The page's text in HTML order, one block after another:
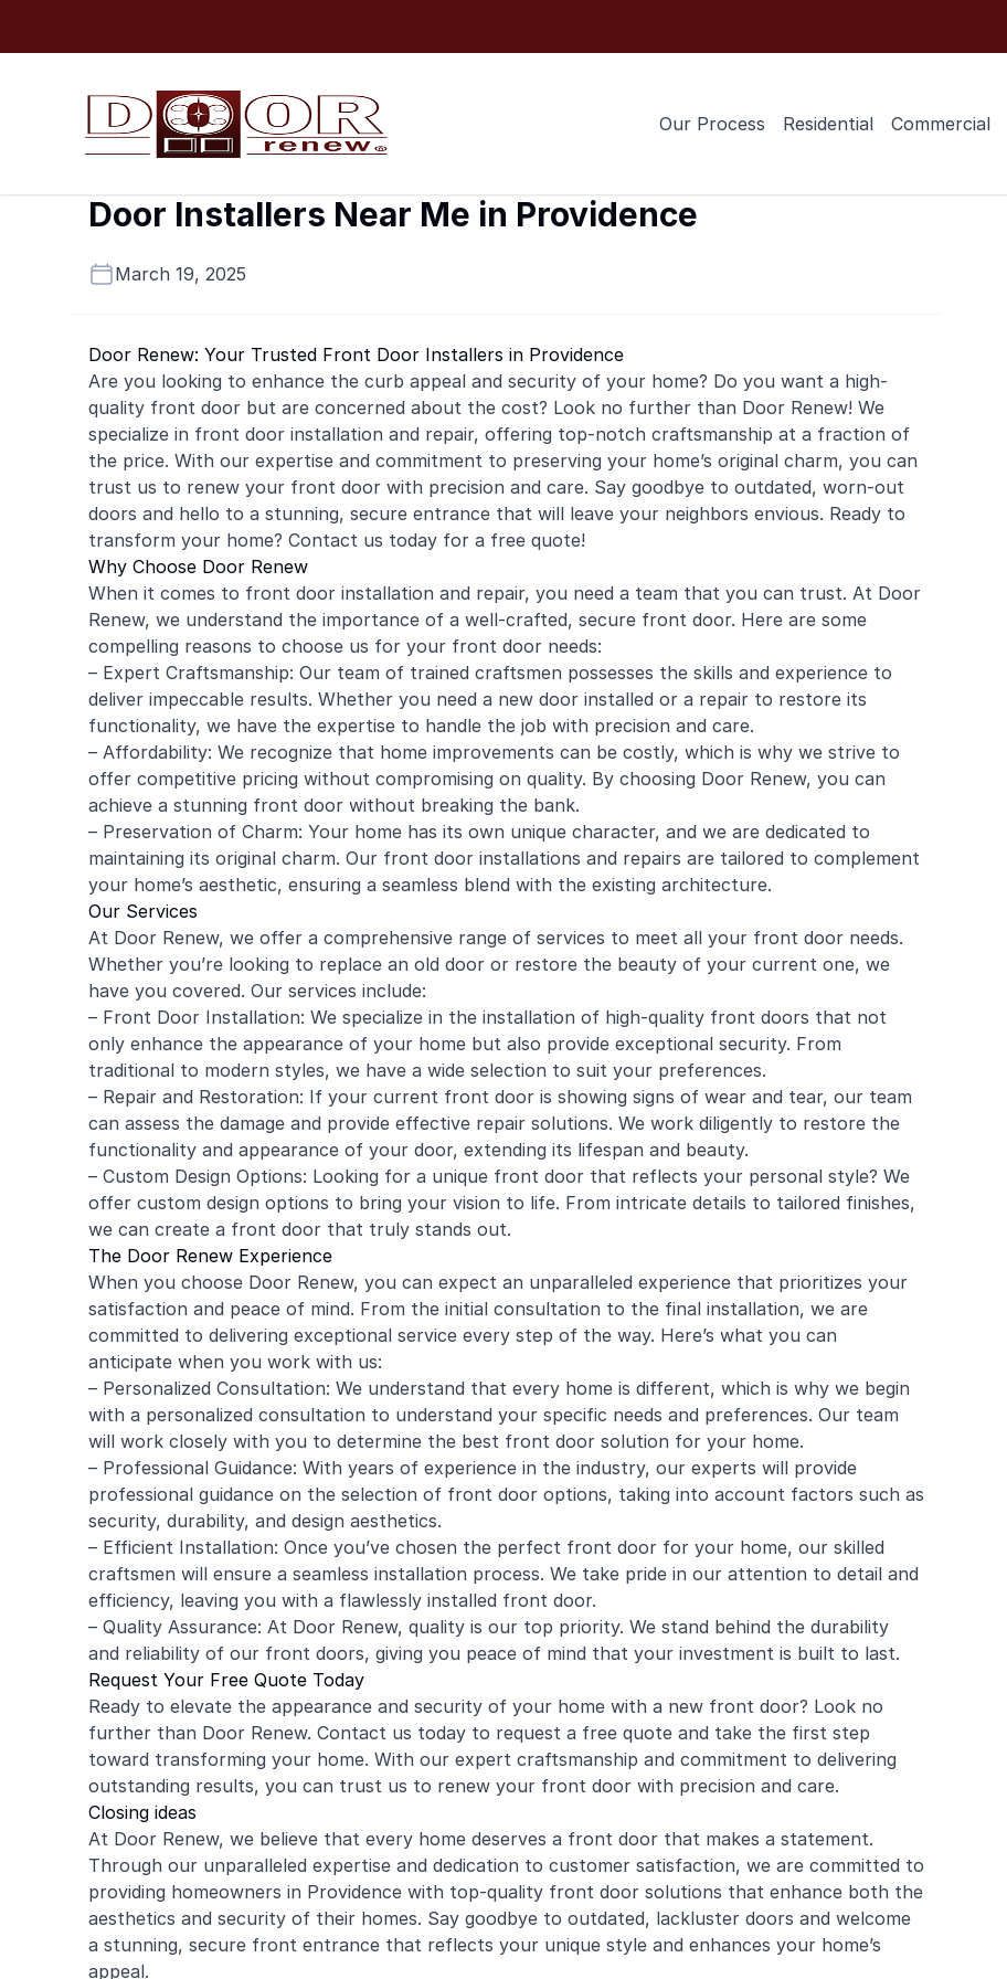
Our Process Residential Commercial
Door Installers Near Me in Providence
March 19, 2025
Door Renew: Your Trusted Front Door Installers in Providence
Are you looking to enhance the curb appeal and security of your home? Do you want a high-
quality front door but are concerned about the cost? Look no further than Door Renew! We
specialize in front door installation and repair, offering top-notch craftsmanship at a fraction of
the price. With our expertise and commitment to preserving your home’s original charm, you can
trust us to renew your front door with precision and care. Say goodbye to outdated, worn-out
doors and hello to a stunning, secure entrance that will leave your neighbors envious. Ready to
transform your home? Contact us today for a free quote!
Why Choose Door Renew
When it comes to front door installation and repair, you need a team that you can trust. At Door
Renew, we understand the importance of a well-crafted, secure front door. Here are some
compelling reasons to choose us for your front door needs:
– Expert Craftsmanship: Our team of trained craftsmen possesses the skills and experience to
deliver impeccable results. Whether you need a new door installed or a repair to restore its
functionality, we have the expertise to handle the job with precision and care.
– Affordability: We recognize that home improvements can be costly, which is why we strive to
offer competitive pricing without compromising on quality. By choosing Door Renew, you can
achieve a stunning front door without breaking the bank.
– Preservation of Charm: Your home has its own unique character, and we are dedicated to
maintaining its original charm. Our front door installations and repairs are tailored to complement
your home’s aesthetic, ensuring a seamless blend with the existing architecture.
Our Services
At Door Renew, we offer a comprehensive range of services to meet all your front door needs.
Whether you’re looking to replace an old door or restore the beauty of your current one, we
have you covered. Our services include:
– Front Door Installation: We specialize in the installation of high-quality front doors that not
only enhance the appearance of your home but also provide exceptional security. From
traditional to modern styles, we have a wide selection to suit your preferences.
– Repair and Restoration: If your current front door is showing signs of wear and tear, our team
can assess the damage and provide effective repair solutions. We work diligently to restore the
functionality and appearance of your door, extending its lifespan and beauty.
– Custom Design Options: Looking for a unique front door that reflects your personal style? We
offer custom design options to bring your vision to life. From intricate details to tailored finishes,
we can create a front door that truly stands out.
The Door Renew Experience
When you choose Door Renew, you can expect an unparalleled experience that prioritizes your
satisfaction and peace of mind. From the initial consultation to the final installation, we are
committed to delivering exceptional service every step of the way. Here’s what you can
anticipate when you work with us:
– Personalized Consultation: We understand that every home is different, which is why we begin
with a personalized consultation to understand your specific needs and preferences. Our team
will work closely with you to determine the best front door solution for your home.
– Professional Guidance: With years of experience in the industry, our experts will provide
professional guidance on the selection of front door options, taking into account factors such as
security, durability, and design aesthetics.
– Efficient Installation: Once you’ve chosen the perfect front door for your home, our skilled
craftsmen will ensure a seamless installation process. We take pride in our attention to detail and
efficiency, leaving you with a flawlessly installed front door.
– Quality Assurance: At Door Renew, quality is our top priority. We stand behind the durability
and reliability of our front doors, giving you peace of mind that your investment is built to last.
Request Your Free Quote Today
Ready to elevate the appearance and security of your home with a new front door? Look no
further than Door Renew. Contact us today to request a free quote and take the first step
toward transforming your home. With our expert craftsmanship and commitment to delivering
outstanding results, you can trust us to renew your front door with precision and care.
Closing ideas
At Door Renew, we believe that every home deserves a front door that makes a statement.
Through our unparalleled expertise and dedication to customer satisfaction, we are committed to
providing homeowners in Providence with top-quality front door solutions that enhance both the
aesthetics and security of their homes. Say goodbye to outdated, lackluster doors and welcome
a stunning, secure front entrance that reflects your unique style and enhances your home’s
appeal.